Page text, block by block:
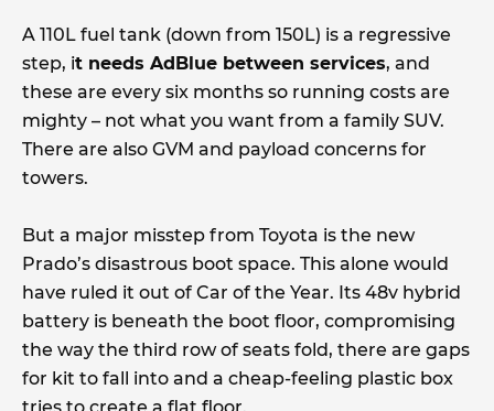
A 110L fuel tank (down from 150L) is a regressive
step, it needs AdBlue between services, and
these are every six months so running costs are
mighty – not what you want from a family SUV.
There are also GVM and payload concerns for
towers.
But a major misstep from Toyota is the new
Prado’s disastrous boot space. This alone would
have ruled it out of Car of the Year. Its 48v hybrid
battery is beneath the boot floor, compromising
the way the third row of seats fold, there are gaps
for kit to fall into and a cheap-feeling plastic box
tries to create a flat floor.